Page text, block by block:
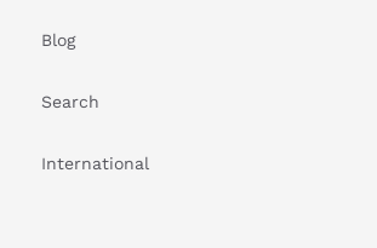
Blog
Search
International